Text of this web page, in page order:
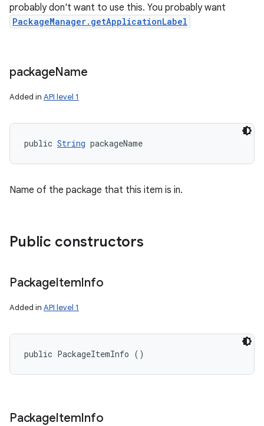
probably don't want to use this. You probably want
PackageManager.getApplicationLabel
packageName
Added in API level 1
public String packageName
Name of the package that this item is in.
Public constructors
PackageItemInfo
Added in API level 1
public PackageItemInfo ()
PackageItemInfo